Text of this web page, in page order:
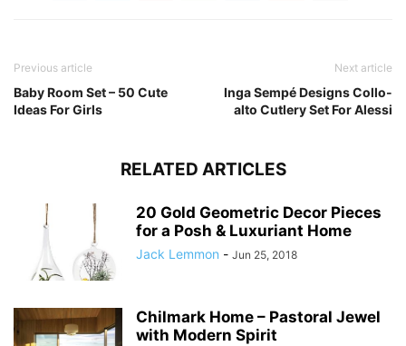
Previous article
Baby Room Set – 50 Cute
Ideas For Girls
Next article
Inga Sempé Designs Collo-
alto Cutlery Set For Alessi
RELATED ARTICLES
20 Gold Geometric Decor Pieces
for a Posh & Luxuriant Home
Jack Lemmon - Jun 25, 2018
Chilmark Home – Pastoral Jewel
with Modern Spirit